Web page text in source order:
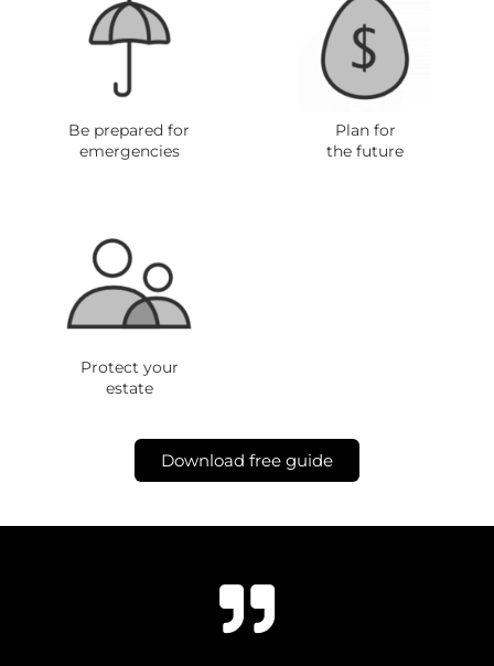
Be prepared for
emergencies
Plan for
the future
Protect your
estate
Download free guide